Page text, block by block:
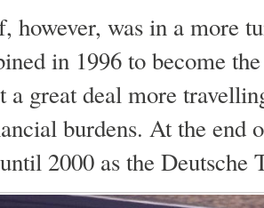
however, was in a more
in 1996 to become
a great deal more
burdens. At the end
2000 as the Deutsche